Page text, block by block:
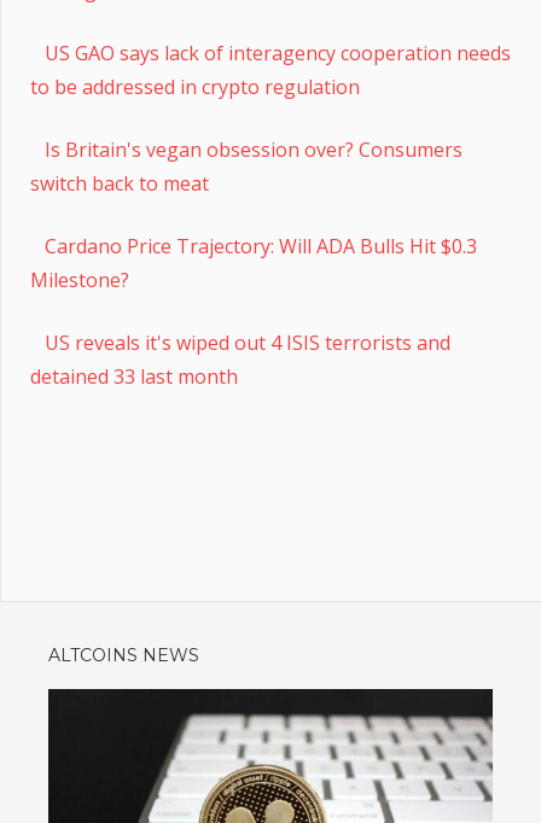
US GAO says lack of interagency cooperation needs
to be addressed in crypto regulation
Is Britain's vegan obsession over? Consumers
switch back to meat
Cardano Price Trajectory: Will ADA Bulls Hit $0.3
Milestone?
US reveals it's wiped out 4 ISIS terrorists and
detained 33 last month
ALTCOINS NEWS